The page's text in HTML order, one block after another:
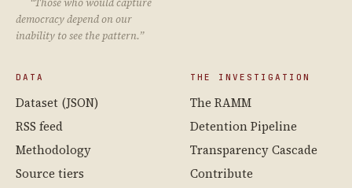
“Those who would capture
democracy depend on our
inability to see the pattern.”
DATA
Dataset (JSON)
RSS feed
Methodology
Source tiers
THE INVESTIGATION
The RAMM
Detention Pipeline
Transparency Cascade
Contribute